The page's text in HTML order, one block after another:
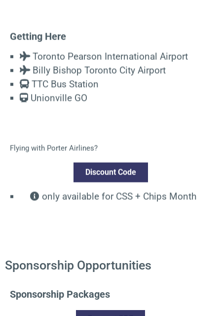
Getting Here
Toronto Pearson International Airport
Billy Bishop Toronto City Airport
TTC Bus Station
Unionville GO
Flying with Porter Airlines?
Discount Code
only available for CSS + Chips Month
Sponsorship Opportunities
Sponsorship Packages